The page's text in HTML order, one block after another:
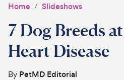
Medications
Discover
Home Slideshows
7 Dog Breeds
Heart Disease
By PetMD Editorial